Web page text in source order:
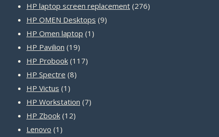
product
HP laptop screen replacement 276276
HP OMEN Desktops 99
HP Omen laptop 1 1
HP Pavilion 1919
products
HP Probook 117117
HP Spectre 88
HP Victus 1 1
product
HP Workstation 77
HP Zbook 1212
Lenovo 1 1